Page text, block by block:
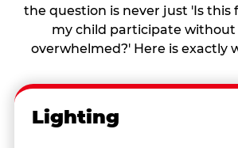
the question is never just 'Is this
my child participate
overwhelmed?' Here is exactly
Lighting